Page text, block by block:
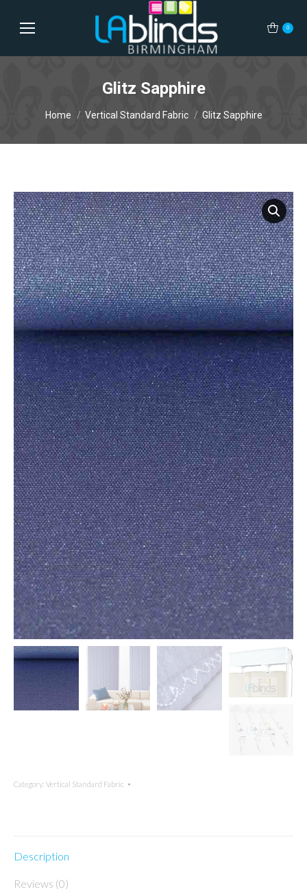
0
Glitz Sapphire
Home Vertical Standard Fabric Glitz Sapphire
Category: Vertical Standard Fabric
Description
Reviews (0)